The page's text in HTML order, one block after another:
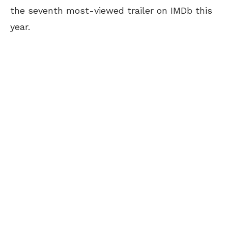
the seventh most-viewed trailer on IMDb this
year.